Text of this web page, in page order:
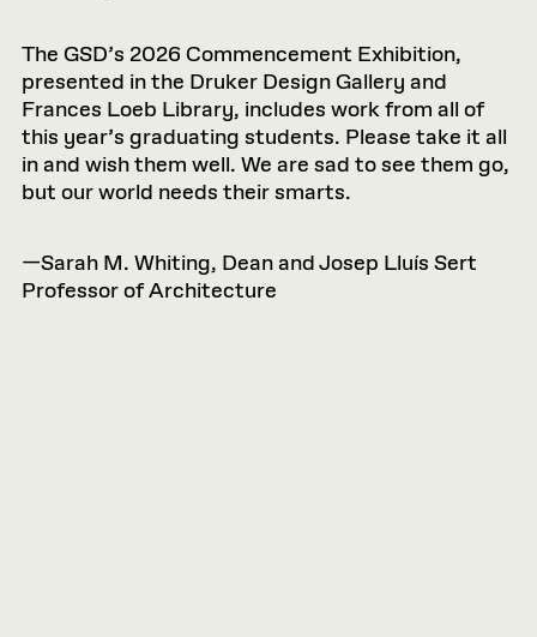
The GSD’s 2026 Commencement Exhibition,
presented in the Druker Design Gallery and
Frances Loeb Library, includes work from all of
this year’s graduating students. Please take it all
in and wish them well. We are sad to see them go,
but our world needs their smarts.
—Sarah M. Whiting, Dean and Josep Lluís Sert
Professor of Architecture